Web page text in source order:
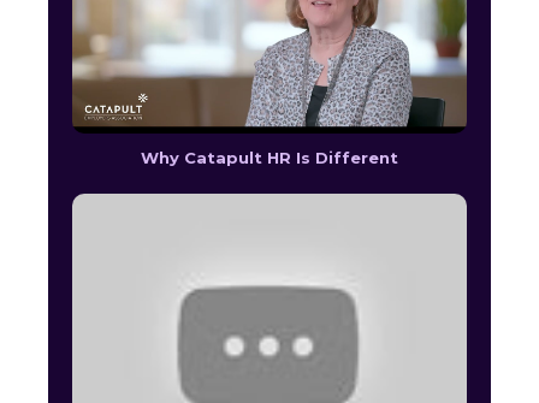
Why Catapult HR Is Different